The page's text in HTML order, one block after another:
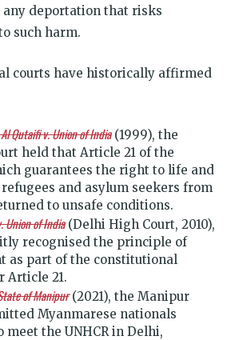
deportation that risks
such harm.
courts have historically affirmed
Qutaifi v. Union of India(1999), the
held that Article 21 of the
guarantees the right to life and
and asylum seekers from
to unsafe conditions.
Union of India(Delhi High Court, 2010),
recognised the principle of
as part of the constitutional
Article 21.
of Manipur(2021), the Manipur
Myanmarese nationals
meet the UNHCR in Delhi,